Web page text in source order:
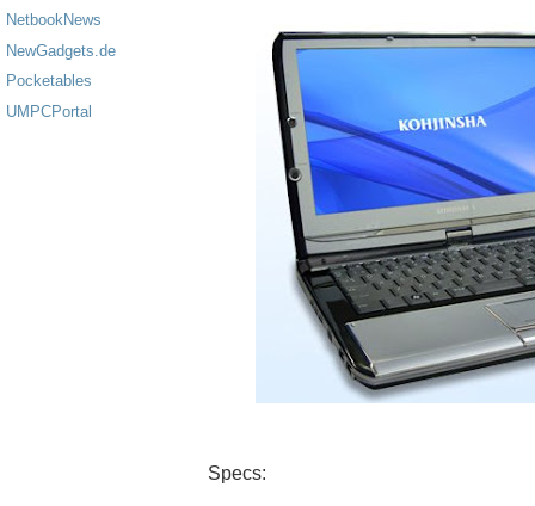
NetbookNews
NewGadgets.de
Pocketables
UMPCPortal
Specs: